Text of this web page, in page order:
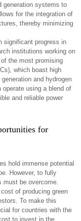
generation systems to
for the integration of
thereby minimizing
significant progress in
institutions working on
the most promising
which boast high
and hydrogen
using a blend of
and reliable power
for
hold immense potential
However, to fully
must be overcome.
of producing green
To make this
for countries with the
to invest in the